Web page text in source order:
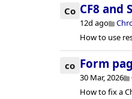
Co CF8 and
12d ago
How to use
co Form
30 Mar, 2026
How to fix a